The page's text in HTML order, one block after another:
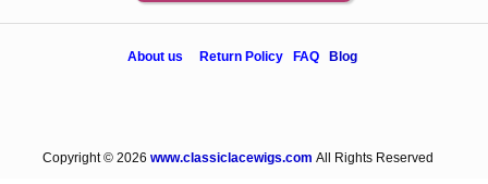
About us Return Policy FAQ Blog
Copyright © 2026 www.classiclacewigs.com All Rights Reserved